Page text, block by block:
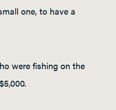
one, to have a
were fishing on the